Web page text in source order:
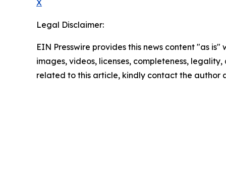
X
Legal Disclaimer:
EIN Presswire provides this news content "as
images, videos, licenses, completeness,
related to this article, kindly contact the author